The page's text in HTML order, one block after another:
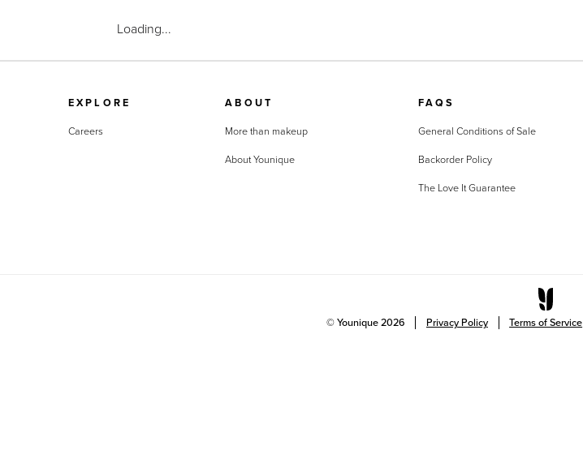
Loading...
EXPLORE
Careers
ABOUT
More than makeup
About Younique
FAQS
General Conditions of Sale
Backorder Policy
The Love It Guarantee
© Younique2026 Privacy Policy Terms of Service